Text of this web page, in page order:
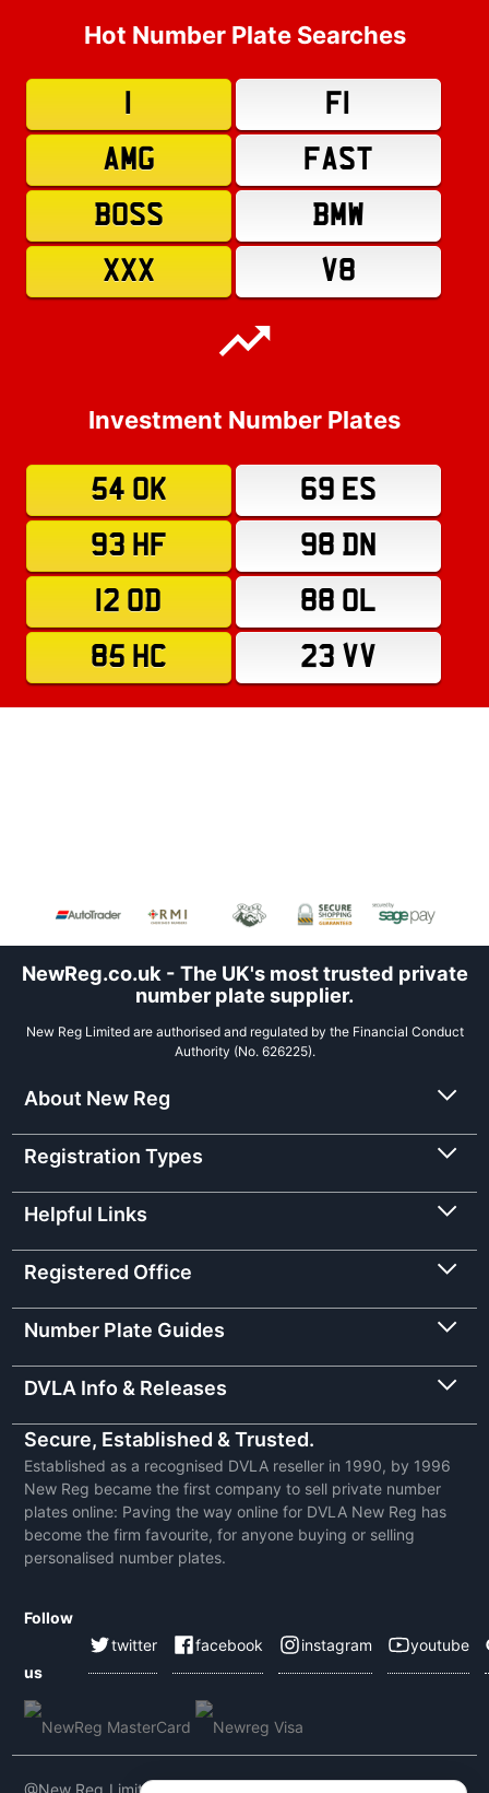
Hot Number Plate Searches
F1
AMG
FAST
BOSS
BMW
XXX
V8
Investment Number Plates
54 OK
69 ES
93 HF
98 DN
12 OD
88 OL
85 HC
23 VV
NewReg.co.uk - The UK's most trusted private
number plate supplier.
New Reg Limited are authorised and regulated by the Financial Conduct
Authority (No. 626225).
About New Reg
Registration Types
Helpful Links
Registered Office
Number Plate Guides
DVLA Info & Releases
Secure, Established & Trusted.
Established as a recognised DVLA reseller in 1990, by 1996
New Reg became the first company to sell private number
plates online: Paving the way online for DVLA New Reg has
become the firm favourite, for anyone buying or selling
personalised number plates.
Follow
us
twitter facebook instagram youtube